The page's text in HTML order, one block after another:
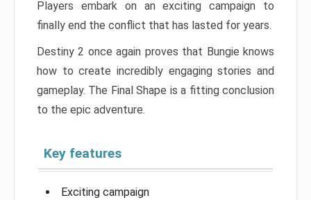
Players embark on an exciting campaign to
finally end the conflict that has lasted for years.
Destiny 2 once again proves that Bungie knows
how to create incredibly engaging stories and
gameplay. The Final Shape is a fitting conclusion
to the epic adventure.
Key features
Exciting campaign